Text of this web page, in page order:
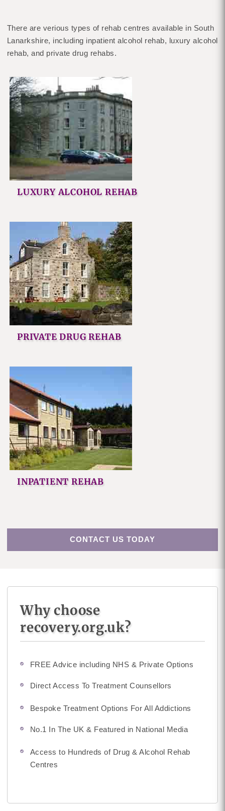
There are verious types of rehab centres available in South
Lanarkshire, including inpatient alcohol rehab, luxury alcohol
rehab, and private drug rehabs.
LUXURY ALCOHOL REHAB
PRIVATE DRUG REHAB
INPATIENT REHAB
CONTACT US TODAY
Why choose
recovery.org.uk?
FREE Advice including NHS & Private Options
Direct Access To Treatment Counsellors
Bespoke Treatment Options For All Addictions
No.1 In The UK & Featured in National Media
Access to Hundreds of Drug & Alcohol Rehab
Centres